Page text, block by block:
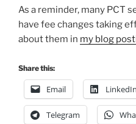
As a reminder, many PCT
have fee changes taking
about them in my blog
Share this:
Email LinkedIn
Telegram